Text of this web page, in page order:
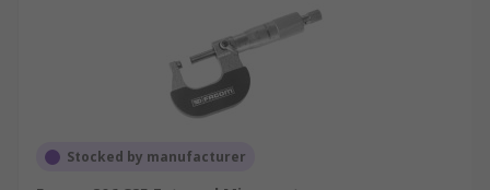
Stocked by manufacturer